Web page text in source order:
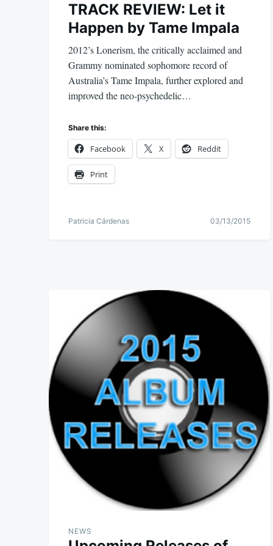
TRACK REVIEW: Let it
Happen by Tame Impala
2012’s Lonerism, the critically acclaimed and
Grammy nominated sophomore record of
Australia’s Tame Impala, further explored and
improved the neo-psychedelic…
Share this:
Facebook X Reddit
Print
Patricia Cárdenas 03/13/2015
NEWS